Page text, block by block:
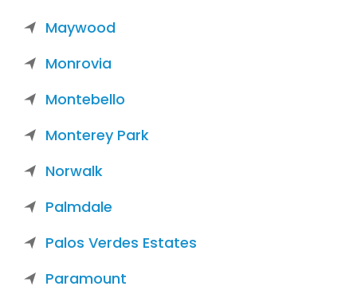
Maywood
Monrovia
Montebello
Monterey Park
Norwalk
Palmdale
Palos Verdes Estates
Paramount